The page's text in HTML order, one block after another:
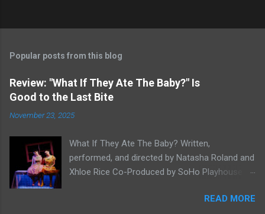
Popular posts from this blog
Review: "What If They Ate The Baby?" Is
Good to the Last Bite
November 23, 2025
What If They Ate The Baby? Written,
performed, and directed by Natasha Roland and
Xhloe Rice Co-Produced by SoHo Playhouse at
NYC November 19-December 22, 2025 Xhloe
READ MORE